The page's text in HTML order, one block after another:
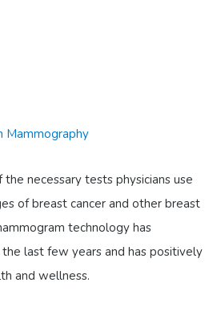
the necessary tests physicians use
of breast cancer and other breast
technology has
last few years and has positively
and wellness.